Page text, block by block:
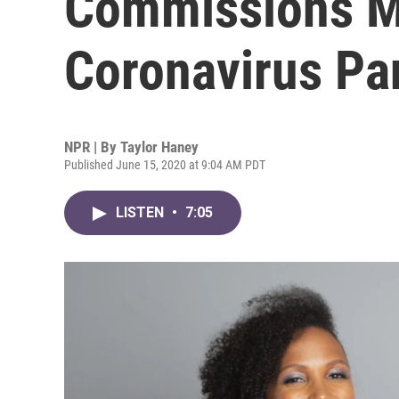
Coronavirus
NPR | By Taylor Haney
Published June 15, 2020 at 9:04 AM PDT
LISTEN • 7:05